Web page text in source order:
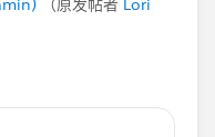
（原发帖者 Lori